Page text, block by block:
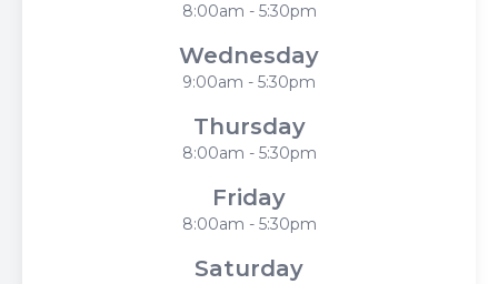
8:00am - 5:30pm
Wednesday
9:00am - 5:30pm
Thursday
8:00am - 5:30pm
Friday
8:00am - 5:30pm
Saturday